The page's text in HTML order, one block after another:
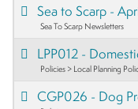
Sea to Scarp -
Sea To Scarp Newsletters
LPP012 -
Policies > Local Planning
CGP026 - Dog